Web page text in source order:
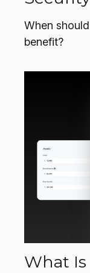
When
benefit?
What